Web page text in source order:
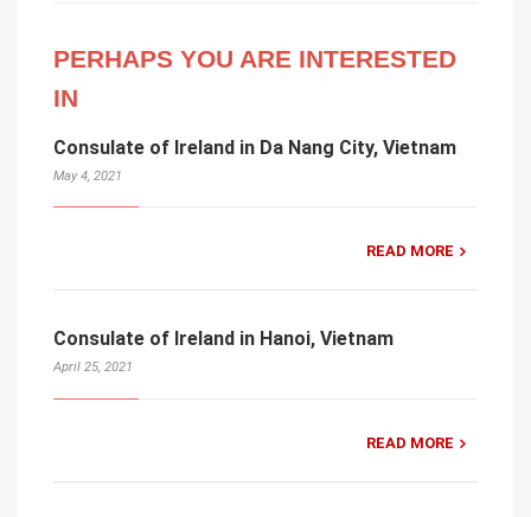
PERHAPS YOU ARE INTERESTED
IN
Consulate of Ireland in Da Nang City, Vietnam
May 4, 2021
READ MORE
Consulate of Ireland in Hanoi, Vietnam
April 25, 2021
READ MORE